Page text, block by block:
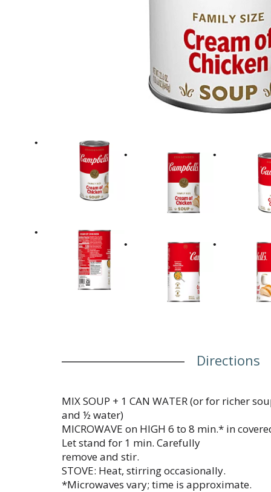
Directions
MIX SOUP + 1 CAN WATER (or for richer
and ½ water)
MICROWAVE on HIGH 6 to 8 min.* in
Let stand for 1 min. Carefully
remove and stir.
STOVE: Heat, stirring occasionally.
*Microwaves vary; time is approximate.